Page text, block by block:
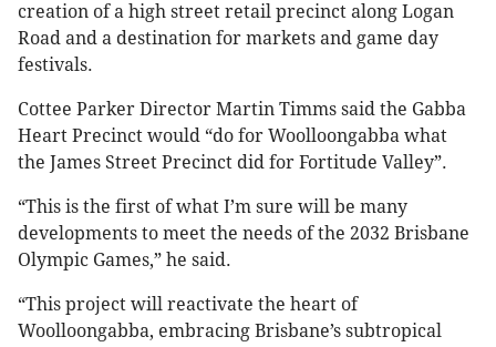
creation of a high street retail precinct along Logan
Road and a destination for markets and game day
festivals.
Cottee Parker Director Martin Timms said the Gabba
Heart Precinct would “do for Woolloongabba what
the James Street Precinct did for Fortitude Valley”.
“This is the first of what I’m sure will be many
developments to meet the needs of the 2032 Brisbane
Olympic Games,” he said.
“This project will reactivate the heart of
Woolloongabba, embracing Brisbane’s subtropical